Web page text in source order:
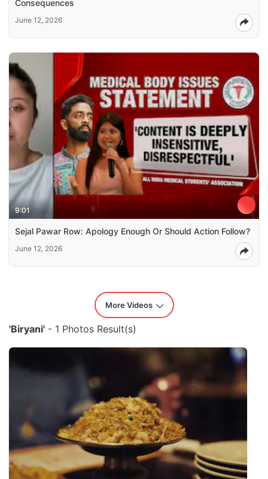
Consequences
June 12, 2026
9:01
Sejal Pawar Row: Apology Enough Or Should Action Follow?
June 12, 2026
More Videos
'Biryani' - 1 Photos Result(s)